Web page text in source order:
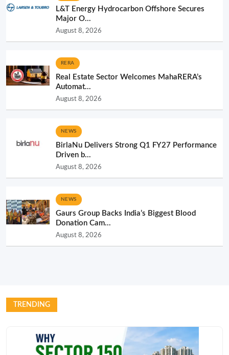
L&T Energy Hydrocarbon Offshore Secures
Major O...
August 8, 2026
RERA
Real Estate Sector Welcomes MahaRERA’s
Automat...
August 8, 2026
NEWS
BirlaNu Delivers Strong Q1 FY27 Performance
Driven b...
August 8, 2026
NEWS
Gaurs Group Backs India’s Biggest Blood
Donation Cam...
August 8, 2026
TRENDING